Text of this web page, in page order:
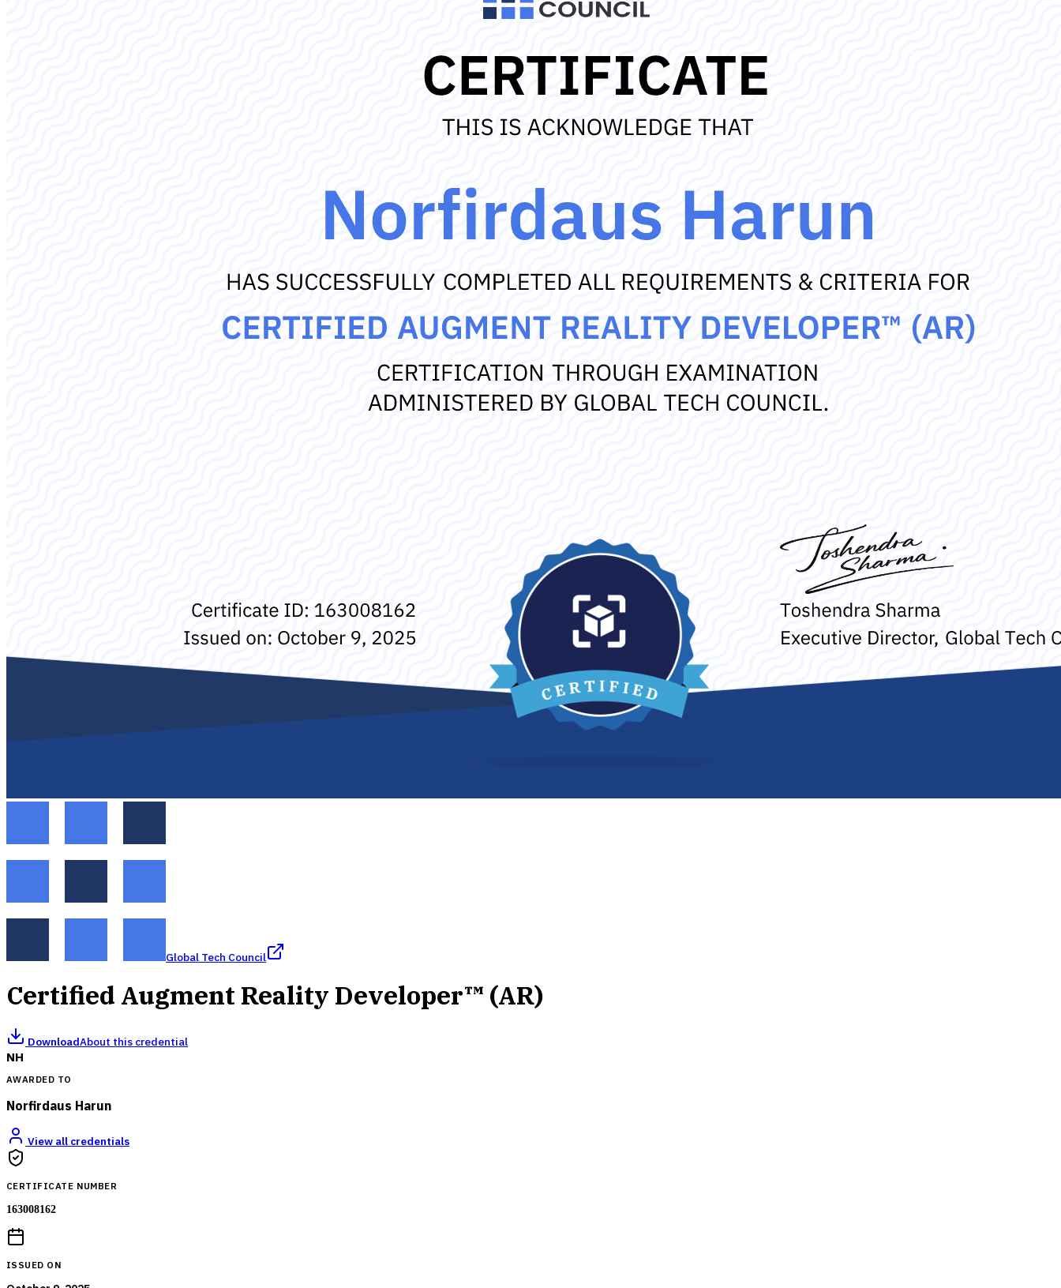
Global Tech Council
Certified Augment Reality Developer™ (AR)
DownloadAbout this credential
NH
AWARDED TO
Norfirdaus Harun
View all credentials
CERTIFICATE NUMBER
163008162
ISSUED ON